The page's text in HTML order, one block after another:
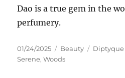
Dao is a true gem in the
perfumery.
Posted
on
01/24/2025 Categories
Beauty Tags
Diptyque
Serene,Woods